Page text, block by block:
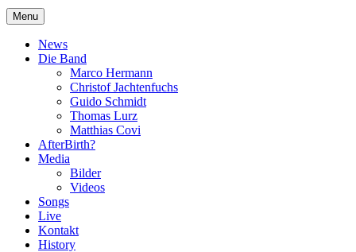
Menu
News
Die Band
Marco Hermann
Christof Jachtenfuchs
Guido Schmidt
Thomas Lurz
Matthias Covi
AfterBirth?
Media
Bilder
Videos
Songs
Live
Kontakt
History